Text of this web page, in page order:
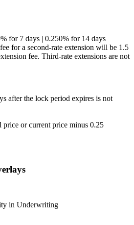
for 7 days | 0.250% for 14 days
for a second-rate extension will be 1.5
fee. Third-rate extensions are not
after the lock period expires is not
or current price minus 0.25
in Underwriting